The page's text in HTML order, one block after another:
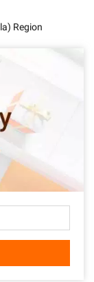
Region